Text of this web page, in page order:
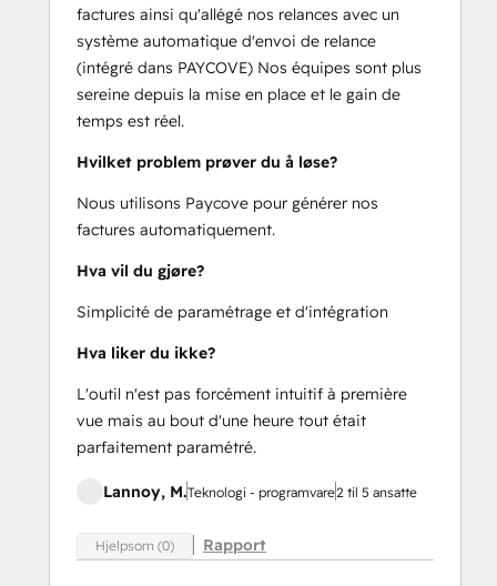
factures ainsi qu'allégé nos relances avec un
système automatique d'envoi de relance
(intégré dans PAYCOVE) Nos équipes sont plus
sereine depuis la mise en place et le gain de
temps est réel.
Hvilket problem prøver du å løse?
Nous utilisons Paycove pour générer nos
factures automatiquement.
Hva vil du gjøre?
Simplicité de paramétrage et d'intégration
Hva liker du ikke?
L'outil n'est pas forcément intuitif à première
vue mais au bout d'une heure tout était
parfaitement paramétré.
Lannoy, M.Teknologi - programvare2 til 5 ansatte
Hjelpsom (0) Rapport